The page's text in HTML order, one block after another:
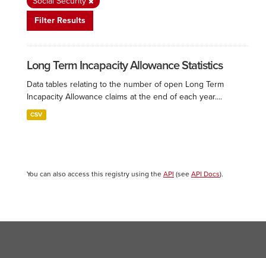
Filter Results
Long Term Incapacity Allowance Statistics
Data tables relating to the number of open Long Term
Incapacity Allowance claims at the end of each year....
CSV
You can also access this registry using the API (see API Docs).